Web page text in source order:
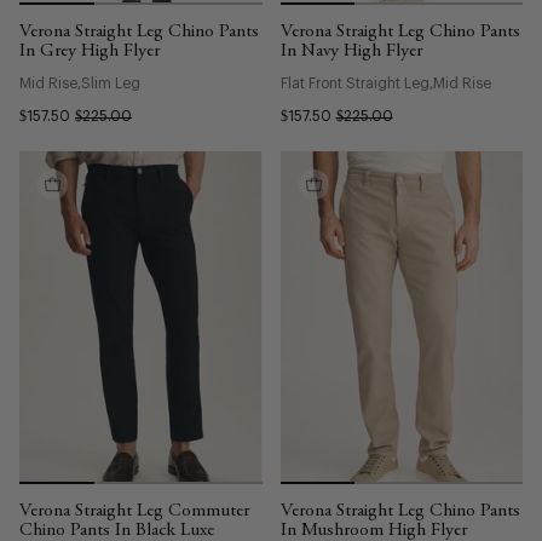
Verona Straight Leg Chino Pants
In Grey High Flyer
Mid Rise Slim Leg
$157.50 $225.00
Verona Straight Leg Chino Pants
In Navy High Flyer
Flat Front Straight Leg Mid Rise
$157.50 $225.00
Verona Straight Leg Commuter
Chino Pants In Black Luxe
Verona Straight Leg Chino Pants
In Mushroom High Flyer